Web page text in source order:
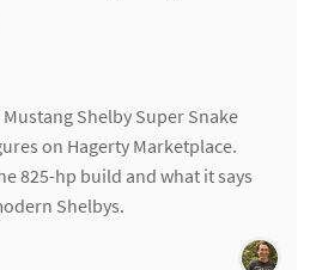
Shelby Super Snake
on Hagerty Marketplace.
825-hp build and what it says
Shelbys.